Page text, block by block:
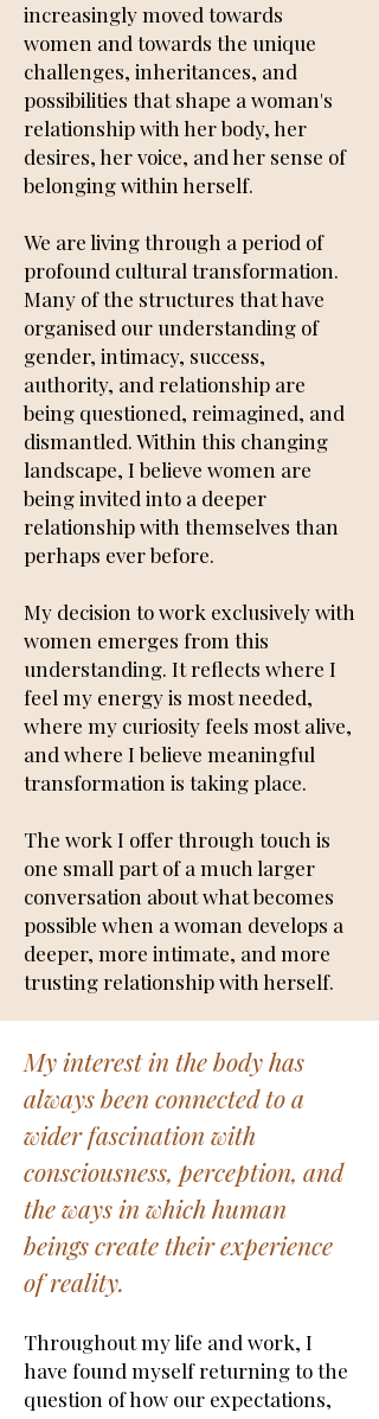
increasingly moved towards
women and towards the unique
challenges, inheritances, and
possibilities that shape a woman's
relationship with her body, her
desires, her voice, and her sense of
belonging within herself.
We are living through a period of
profound cultural transformation.
Many of the structures that have
organised our understanding of
gender, intimacy, success,
authority, and relationship are
being questioned, reimagined, and
dismantled. Within this changing
landscape, I believe women are
being invited into a deeper
relationship with themselves than
perhaps ever before.
My decision to work exclusively with
women emerges from this
understanding. It reflects where I
feel my energy is most needed,
where my curiosity feels most alive,
and where I believe meaningful
transformation is taking place.
The work I offer through touch is
one small part of a much larger
conversation about what becomes
possible when a woman develops a
deeper, more intimate, and more
trusting relationship with herself.
My interest in the body has
always been connected to a
wider fascination with
consciousness, perception, and
the ways in which human
beings create their experience
of reality.
Throughout my life and work, I
have found myself returning to the
question of how our expectations,